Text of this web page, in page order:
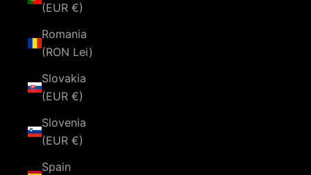
(EUR €)
Romania
(RON Lei)
Slovakia
(EUR €)
Slovenia
(EUR €)
Spain